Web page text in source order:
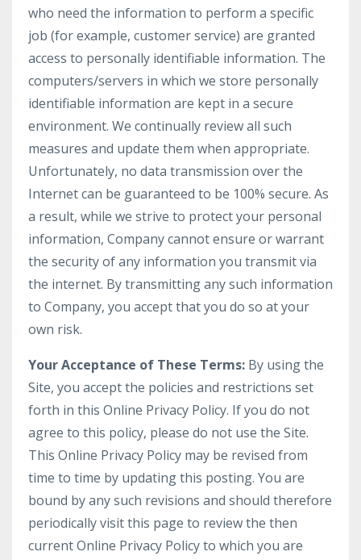
who need the information to perform a specific
job (for example, customer service) are granted
access to personally identifiable information. The
computers/servers in which we store personally
identifiable information are kept in a secure
environment. We continually review all such
measures and update them when appropriate.
Unfortunately, no data transmission over the
Internet can be guaranteed to be 100% secure. As
a result, while we strive to protect your personal
information, Company cannot ensure or warrant
the security of any information you transmit via
the internet. By transmitting any such information
to Company, you accept that you do so at your
own risk.
Your Acceptance of These Terms: By using the
Site, you accept the policies and restrictions set
forth in this Online Privacy Policy. If you do not
agree to this policy, please do not use the Site.
This Online Privacy Policy may be revised from
time to time by updating this posting. You are
bound by any such revisions and should therefore
periodically visit this page to review the then
current Online Privacy Policy to which you are